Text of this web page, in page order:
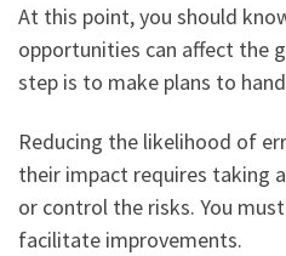
At this point, you should
opportunities can affect the
step is to make plans to
Reducing the likelihood of
their impact requires taking
or control the risks. You
facilitate improvements.